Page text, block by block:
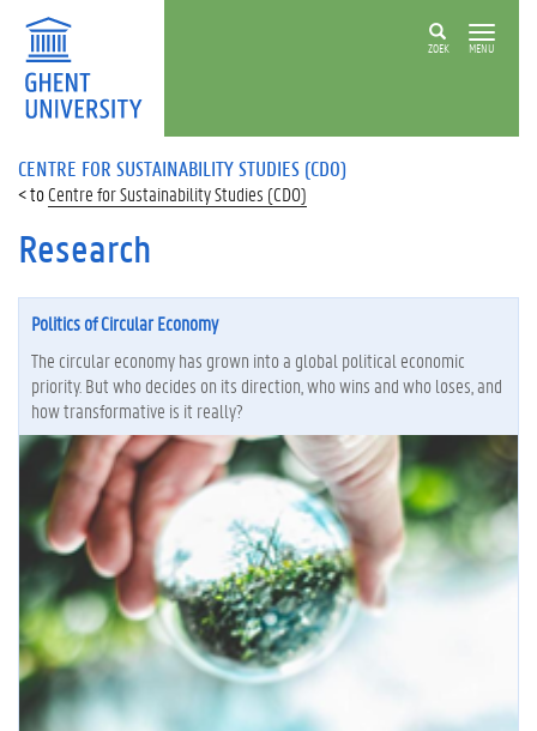
ZOEK MENU
CENTRE FOR SUSTAINABILITY STUDIES (CDO)
Centre for Sustainability Studies (CDO)
Research
Politics of Circular Economy
The circular economy has grown into a global political economic
priority. But who decides on its direction, who wins and who loses, and
how transformative is it really?